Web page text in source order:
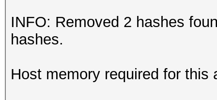
INFO: Removed 2 hashes
hashes.
Host memory required for this